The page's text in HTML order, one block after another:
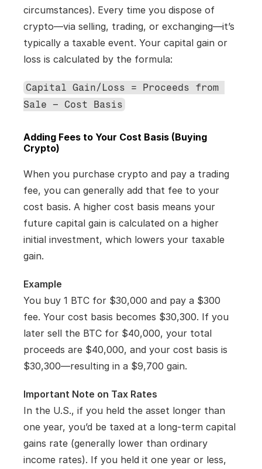
circumstances). Every time you dispose of
crypto—via selling, trading, or exchanging—it’s
typically a taxable event. Your capital gain or
loss is calculated by the formula:
Capital Gain/Loss = Proceeds from
Sale – Cost Basis
Adding Fees to Your Cost Basis (Buying
Crypto)
When you purchase crypto and pay a trading
fee, you can generally add that fee to your
cost basis. A higher cost basis means your
future capital gain is calculated on a higher
initial investment, which lowers your taxable
gain.
Example
You buy 1 BTC for $30,000 and pay a $300
fee. Your cost basis becomes $30,300. If you
later sell the BTC for $40,000, your total
proceeds are $40,000, and your cost basis is
$30,300—resulting in a $9,700 gain.
Important Note on Tax Rates
In the U.S., if you held the asset longer than
one year, you’d be taxed at a long-term capital
gains rate (generally lower than ordinary
income rates). If you held it one year or less,